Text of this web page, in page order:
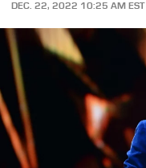
DEC. 22, 2022 10:25 AM EST